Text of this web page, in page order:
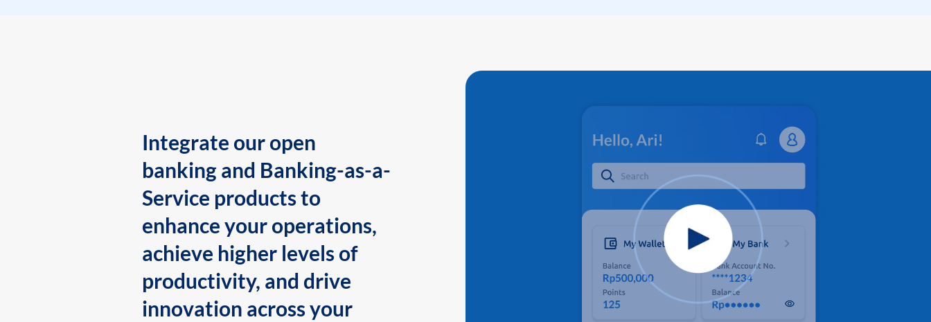
Integrate our open
banking and Banking-as-a-
Service products to
enhance your operations,
achieve higher levels of
productivity, and drive
innovation across your